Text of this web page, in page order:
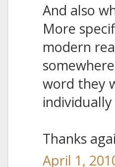
And also
More
modern
word they
Thanks
April 1,